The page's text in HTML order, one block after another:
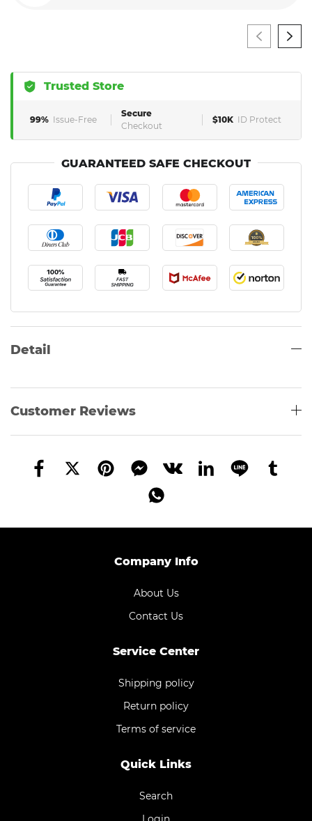
Trusted Store
99% Issue-Free
Secure
Checkout
$10K ID Protect
GUARANTEED SAFE CHECKOUT
Detail
Customer Reviews
Company Info
About Us
Contact Us
Service Center
Shipping policy
Return policy
Terms of service
Quick Links
Search